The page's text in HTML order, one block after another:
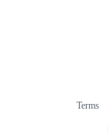
Terms